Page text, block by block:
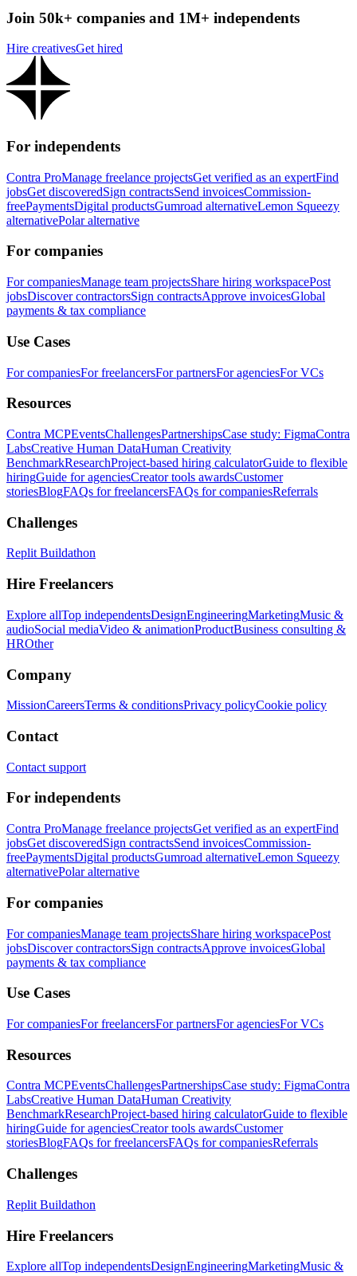
Join 50k+ companies and 1M+ independents
Hire creativesGet hired
For independents
Contra ProManage freelance projectsGet verified as an expertFind
jobsGet discoveredSign contractsSend invoicesCommission-
freePaymentsDigital productsGumroad alternativeLemon Squeezy
alternativePolar alternative
For companies
For companiesManage team projectsShare hiring workspacePost
jobsDiscover contractorsSign contractsApprove invoicesGlobal
payments & tax compliance
Use Cases
For companiesFor freelancersFor partnersFor agenciesFor VCs
Resources
Contra MCPEventsChallengesPartnershipsCase study: FigmaContra
LabsCreative Human DataHuman Creativity
BenchmarkResearchProject-based hiring calculatorGuide to flexible
hiringGuide for agenciesCreator tools awardsCustomer
storiesBlogFAQs for freelancersFAQs for companiesReferrals
Challenges
Replit Buildathon
Hire Freelancers
Explore allTop independentsDesignEngineeringMarketingMusic &
audioSocial mediaVideo & animationProductBusiness consulting &
HROther
Company
MissionCareersTerms & conditionsPrivacy policyCookie policy
Contact
Contact support
For independents
Contra ProManage freelance projectsGet verified as an expertFind
jobsGet discoveredSign contractsSend invoicesCommission-
freePaymentsDigital productsGumroad alternativeLemon Squeezy
alternativePolar alternative
For companies
For companiesManage team projectsShare hiring workspacePost
jobsDiscover contractorsSign contractsApprove invoicesGlobal
payments & tax compliance
Use Cases
For companiesFor freelancersFor partnersFor agenciesFor VCs
Resources
Contra MCPEventsChallengesPartnershipsCase study: FigmaContra
LabsCreative Human DataHuman Creativity
BenchmarkResearchProject-based hiring calculatorGuide to flexible
hiringGuide for agenciesCreator tools awardsCustomer
storiesBlogFAQs for freelancersFAQs for companiesReferrals
Challenges
Replit Buildathon
Hire Freelancers
Explore allTop independentsDesignEngineeringMarketingMusic &